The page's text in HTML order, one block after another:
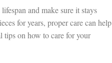
and make sure it stays
for years, proper care can help
tips on how to care for your